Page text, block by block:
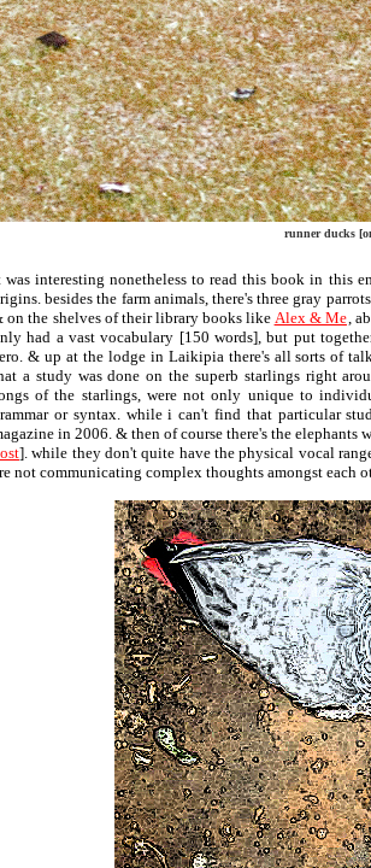
runner ducks
was interesting nonetheless to read this book in this
besides the farm animals, there's three gray
on the shelves of their library books like Alex & Me ,
had a vast vocabulary [150 words], but put
& up at the lodge in Laikipia there's all sorts of
a study was done on the superb starlings right
of the starlings, were not only unique to
or syntax. while i can't find that particular
in 2006. & then of course there's the elephants
]. while they don't quite have the physical vocal
not communicating complex thoughts amongst each